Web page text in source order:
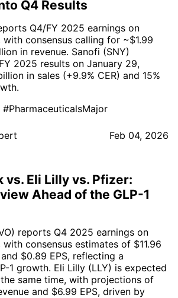
Q4 Results
Q4/FY 2025 earnings on
with consensus calling for ~$1.99
in revenue. Sanofi (SNY)
2025 results on January 29,
in sales (+9.9% CER) and 15%
#PharmaceuticalsMajor
Feb 04, 2026
vs. Eli Lilly vs. Pfizer:
Ahead of the GLP-1
reports Q4 2025 earnings on
with consensus estimates of $11.96
$0.89 EPS, reflecting a
1 growth. Eli Lilly (LLY) is expected
same time, with projections of
and $6.99 EPS, driven by